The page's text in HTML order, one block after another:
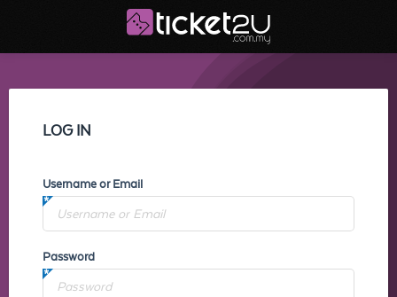
LOG IN
Username or Email
Password